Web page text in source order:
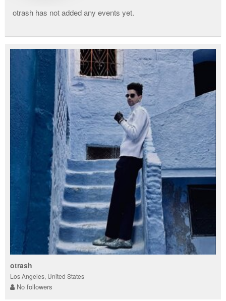
otrash has not added any events yet.
otrash
Los Angeles, United States
No followers